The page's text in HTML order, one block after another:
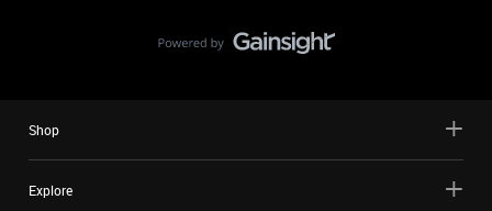
Shop
Explore